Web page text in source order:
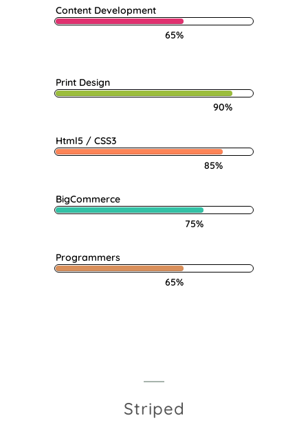
Content Development
65%
Print Design
90%
Html5 / CSS3
85%
BigCommerce
75%
Programmers
65%
Striped